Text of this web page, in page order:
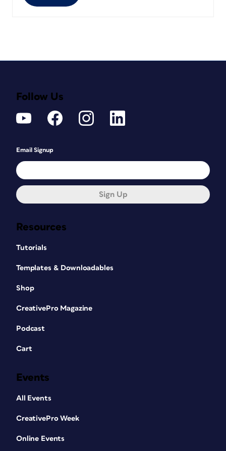
Resources
Tutorials
Templates & Downloadables
Shop
CreativePro Magazine
Podcast
Cart
Events
All Events
CreativePro Week
Online Events
Follow Us
Email Signup
Sign Up